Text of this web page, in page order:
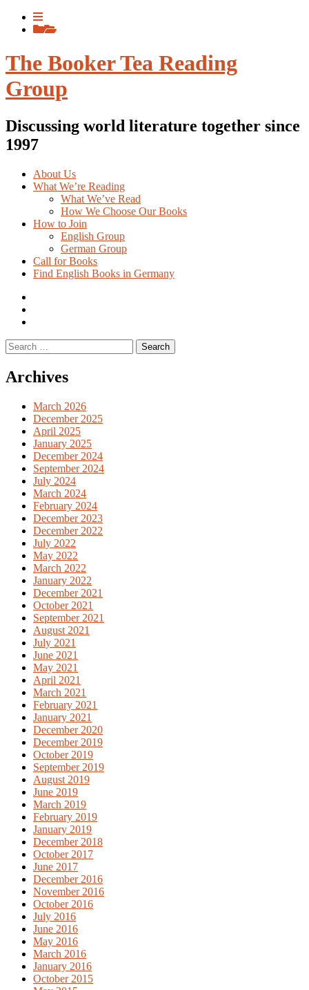
Skip
View
menuView
The Booker Tea Reading
Group
Discussing world literature together since
1997
About Us
What We’re Reading
What We’ve Read
How We Choose Our Books
How to Join
English Group
German Group
Call for Books
Find English Books in Germany
books
Search
for:
Archives
March 2026
December 2025
April 2025
January 2025
December 2024
September 2024
July 2024
March 2024
February 2024
December 2023
December 2022
July 2022
May 2022
March 2022
January 2022
December 2021
October 2021
September 2021
August 2021
July 2021
June 2021
May 2021
April 2021
March 2021
February 2021
January 2021
December 2020
December 2019
October 2019
September 2019
August 2019
June 2019
March 2019
February 2019
January 2019
December 2018
October 2017
June 2017
December 2016
November 2016
October 2016
July 2016
June 2016
May 2016
March 2016
January 2016
October 2015